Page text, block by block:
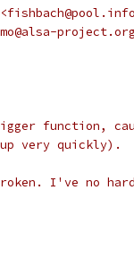
function,
very quickly).
I've no